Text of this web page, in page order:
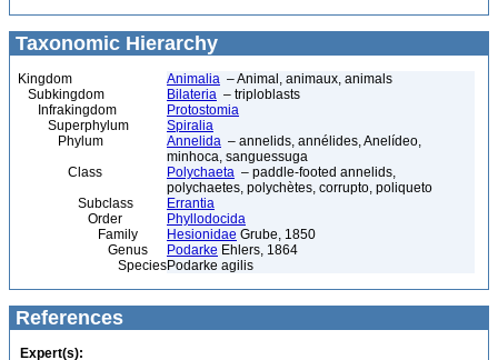
Taxonomic Hierarchy
Kingdom Animalia – Animal, animaux, animals
Subkingdom
Bilateria – triploblasts
Infrakingdom
Protostomia
Superphylum
Spiralia
Phylum
Annelida – annelids, annélides, Anelídeo,
minhoca, sanguessuga
Class
Polychaeta – paddle-footed annelids,
polychaetes, polychètes, corrupto, poliqueto
Subclass
Errantia
Order
Phyllodocida
Family
Hesionidae Grube, 1850
Genus
Podarke Ehlers, 1864
SpeciesPodarke agilis
References
Expert(s):